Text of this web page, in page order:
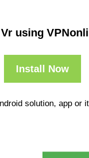
using
Install Now
solution, app or